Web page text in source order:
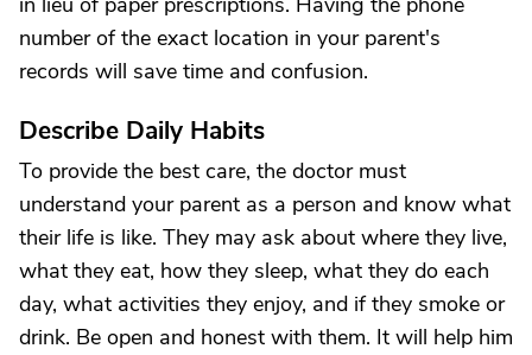
number of the exact location in your parent's
records will save time and confusion.
Describe Daily Habits
To provide the best care, the doctor must
understand your parent as a person and know what
their life is like. They may ask about where they live,
what they eat, how they sleep, what they do each
day, what activities they enjoy, and if they smoke or
drink. Be open and honest with them. It will help him